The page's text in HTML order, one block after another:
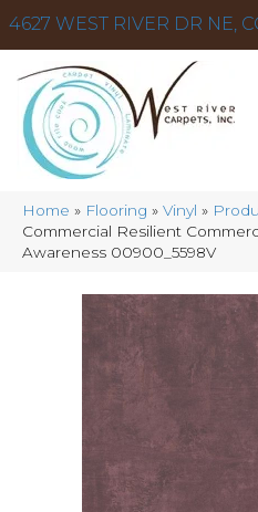
4627 WEST RIVER DR NE,
Home » Flooring » Vinyl »
Commercial Resilient
Awareness 00900_5598V